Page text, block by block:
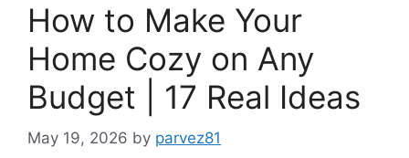
How to Make Your
Home Cozy on Any
Budget | 17 Real Ideas
May 19, 2026 by parvez81